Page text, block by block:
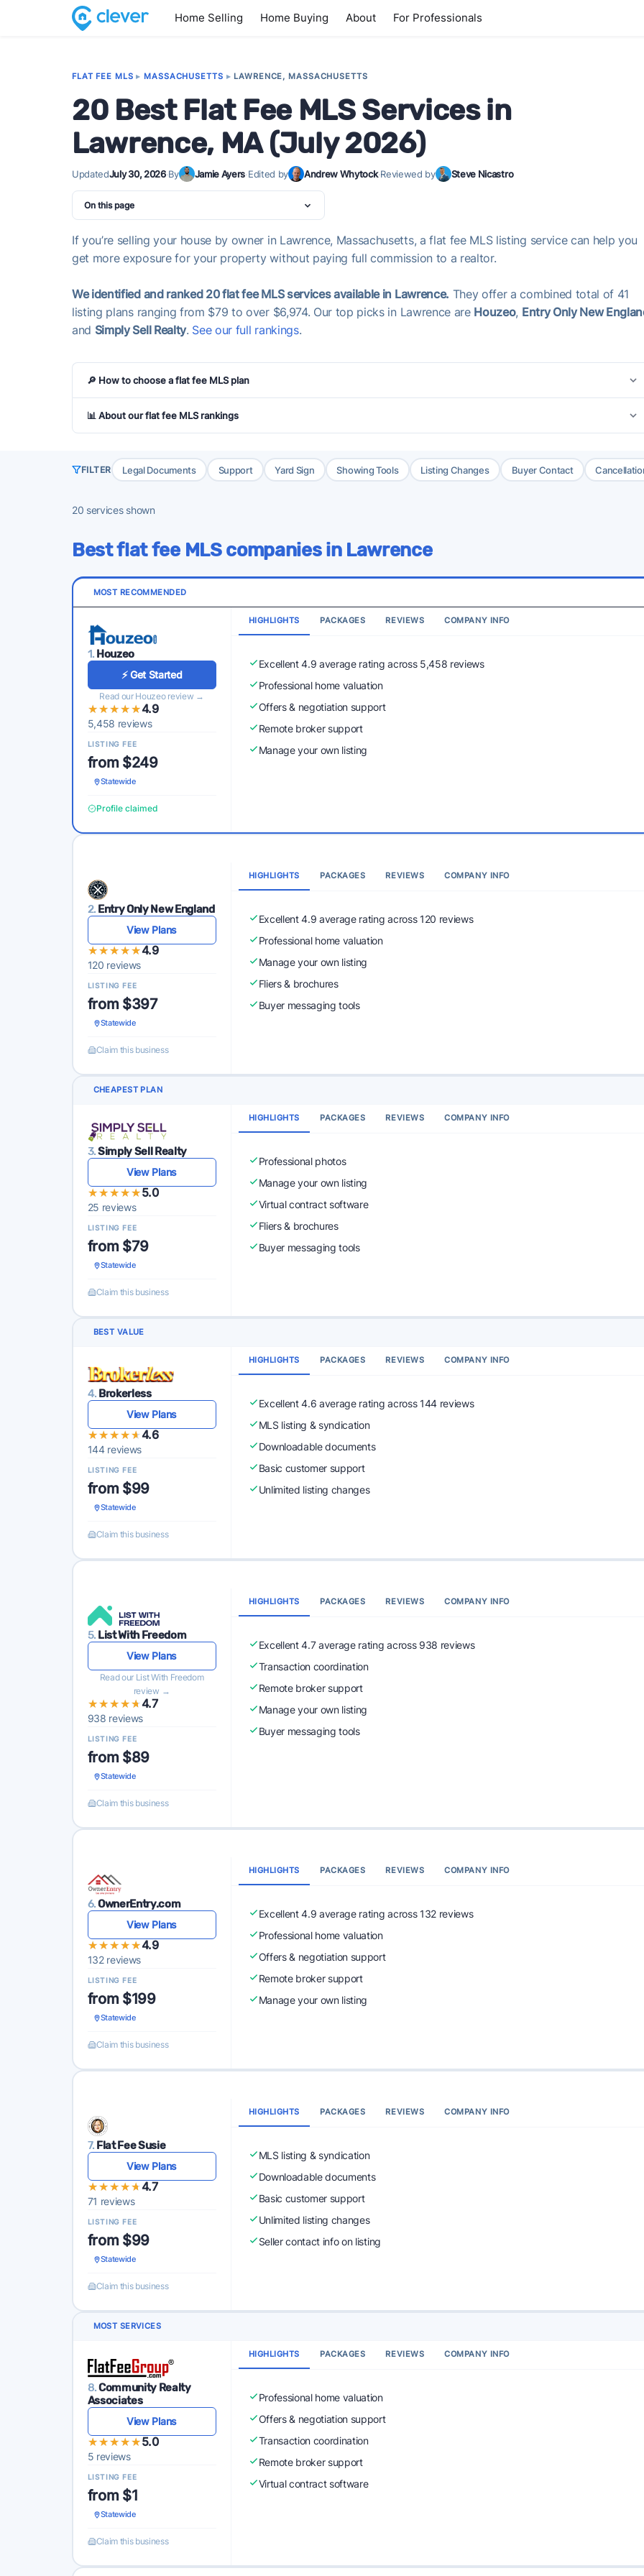
Home Selling Home Buying About For Professionals
FLAT FEE MLS ▸ MASSACHUSETTS ▸ LAWRENCE, MASSACHUSETTS
20 Best Flat Fee MLS Services in
Lawrence, MA (July 2026)
UpdatedJuly 30, 2026·By Jamie Ayers·Edited by Andrew Whytock·Reviewed by Steve Nicastro
On this page
If you’re selling your house by owner in Lawrence, Massachusetts, a flat fee MLS listing service can help you
get more exposure for your property without paying full commission to a realtor.
We identified and ranked 20 flat fee MLS services available in Lawrence. They offer a combined total of 41
listing plans ranging from $79 to over $6,974. Our top picks in Lawrence are Houzeo, Entry Only New
and Simply Sell Realty. See our full rankings.
🔎 How to choose a flat fee MLS plan
📊 About our flat fee MLS rankings
FILTER Legal Documents Support Yard Sign Showing Tools Listing Changes Buyer Contact
20 services shown
Best flat fee MLS companies in Lawrence
MOST RECOMMENDED
1. Houzeo
⚡ Get Started
Read our Houzeo review →
★★★★★
★★★★★4.9
5,458 reviews
LISTING FEE
from $249
Statewide
Profile claimed
HIGHLIGHTS PACKAGES REVIEWS COMPANY INFO
Excellent 4.9 average rating across 5,458 reviews
Professional home valuation
Offers & negotiation support
Remote broker support
Manage your own listing
2. Entry Only New England
View Plans
★★★★★
★★★★★4.9
120 reviews
LISTING FEE
from $397
Statewide
Claim this business
HIGHLIGHTS PACKAGES REVIEWS COMPANY INFO
Excellent 4.9 average rating across 120 reviews
Professional home valuation
Manage your own listing
Fliers & brochures
Buyer messaging tools
CHEAPEST PLAN
3.Simply Sell Realty
View Plans
★★★★★
★★★★★5.0
25 reviews
LISTING FEE
from $79
Statewide
Claim this business
HIGHLIGHTS PACKAGES REVIEWS COMPANY INFO
Professional photos
Manage your own listing
Virtual contract software
Fliers & brochures
Buyer messaging tools
BEST VALUE
4. Brokerless
View Plans
★★★★★
★★★★★4.6
144 reviews
LISTING FEE
from $99
Statewide
Claim this business
HIGHLIGHTS PACKAGES REVIEWS COMPANY INFO
Excellent 4.6 average rating across 144 reviews
MLS listing & syndication
Downloadable documents
Basic customer support
Unlimited listing changes
5. List With Freedom
View Plans
Read our List With Freedom
review →
★★★★★
★★★★★4.7
938 reviews
LISTING FEE
from $89
Statewide
Claim this business
HIGHLIGHTS PACKAGES REVIEWS COMPANY INFO
Excellent 4.7 average rating across 938 reviews
Transaction coordination
Remote broker support
Manage your own listing
Buyer messaging tools
6.OwnerEntry.com
View Plans
★★★★★
★★★★★4.9
132 reviews
LISTING FEE
from $199
Statewide
Claim this business
HIGHLIGHTS PACKAGES REVIEWS COMPANY INFO
Excellent 4.9 average rating across 132 reviews
Professional home valuation
Offers & negotiation support
Remote broker support
Manage your own listing
7. Flat Fee Susie
View Plans
★★★★★
★★★★★4.7
71 reviews
LISTING FEE
from $99
Statewide
Claim this business
HIGHLIGHTS PACKAGES REVIEWS COMPANY INFO
MLS listing & syndication
Downloadable documents
Basic customer support
Unlimited listing changes
Seller contact info on listing
MOST SERVICES
8.Community Realty
Associates
View Plans
★★★★★
★★★★★5.0
5 reviews
LISTING FEE
from $1
Statewide
Claim this business
HIGHLIGHTS PACKAGES REVIEWS COMPANY INFO
Professional home valuation
Offers & negotiation support
Transaction coordination
Remote broker support
Virtual contract software